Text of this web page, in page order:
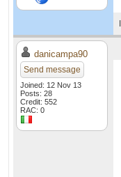
danicampa90
Send message
Joined: 12 Nov 13
Posts: 28
Credit: 552
RAC: 0